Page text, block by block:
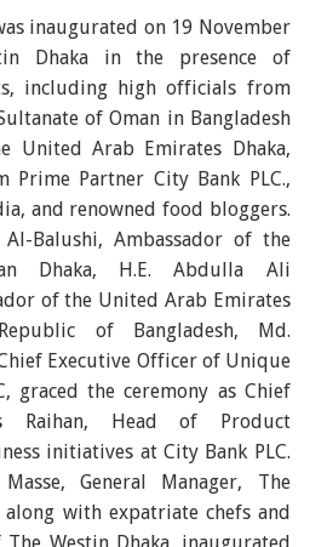
inaugurated on 19 November
Dhaka in the presence of
including high officials from
of Oman in Bangladesh
United Arab Emirates Dhaka,
Prime Partner City Bank PLC.,
and renowned food bloggers.
Balushi, Ambassador of the
Dhaka, H.E. Abdulla Ali
of the United Arab Emirates
of Bangladesh, Md.
Executive Officer of Unique
graced the ceremony as Chief
Raihan, Head of Product
initiatives at City Bank PLC.
General Manager, The
along with expatriate chefs and